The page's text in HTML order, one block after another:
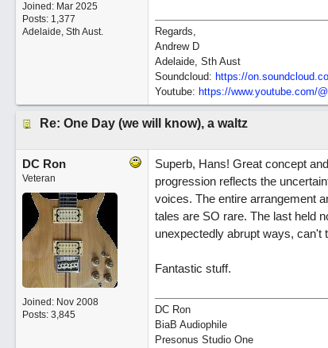
Joined: Mar 2025
Posts: 1,377
Adelaide, Sth Aust.
Regards,
Andrew D
Adelaide, Sth Aust
Soundcloud: https://
Youtube: https://www.youtube.com/
Re: One Day (we will know), a waltz
DC Ron
Veteran
Joined: Nov 2008
Posts: 3,845
Superb, Hans! Great concept
progression reflects the
voices. The entire arrangement
tales are SO rare. The last held
unexpectedly abrupt ways, can't
Fantastic stuff.
DC Ron
BiaB Audiophile
Presonus Studio One